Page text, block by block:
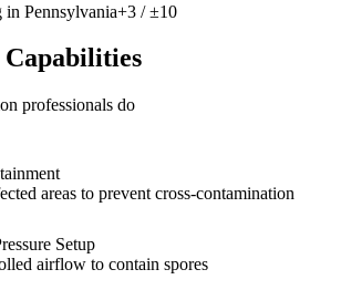
in Pennsylvania+3 / ±10
professionals do
areas to prevent cross-contamination
Setup
airflow to contain spores